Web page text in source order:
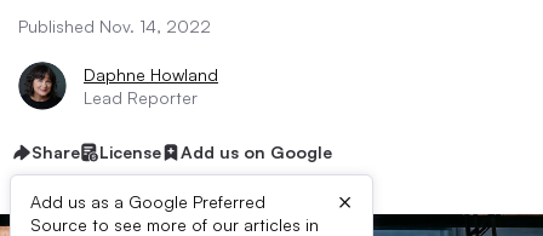
Published Nov. 14, 2022
Daphne Howland
Lead Reporter
Share License Add us on Google
Add us as a Google Preferred
Source to see more of our articles in
×